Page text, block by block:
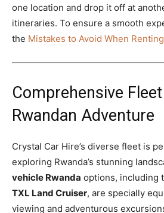
one location and drop it off at
itineraries. To ensure a smooth
the Mistakes to Avoid When
Comprehensive
Rwandan Adventure
Crystal Car Hire’s diverse fleet is
exploring Rwanda’s stunning
vehicle Rwanda options, including
TXL Land Cruiser, are specially
viewing and adventurous